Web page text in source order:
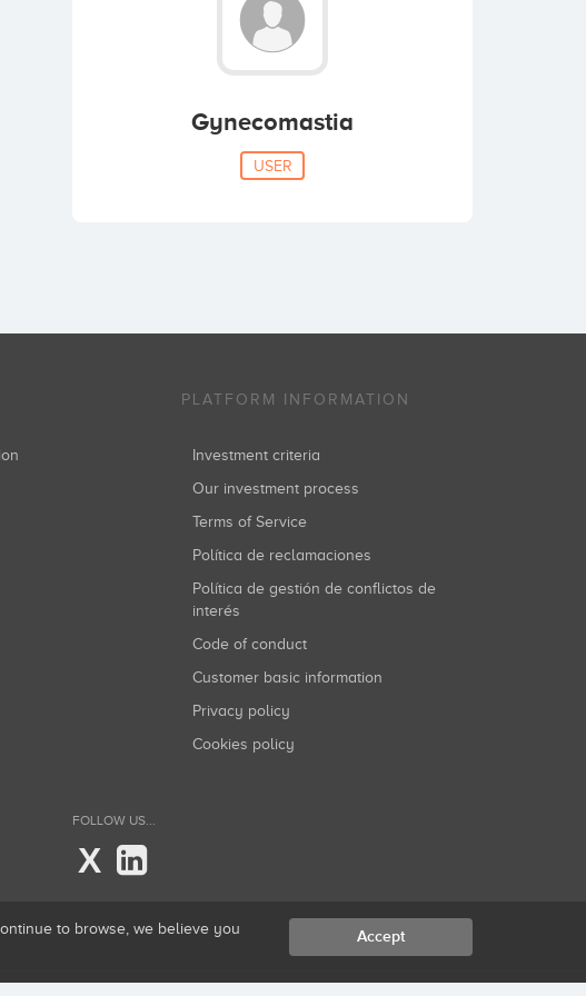
Gynecomastia
USER
PLATFORM INFORMATION
Investment criteria
Our investment process
Terms of Service
Política de reclamaciones
Política de gestión de conflictos de
interés
Code of conduct
Customer basic information
Privacy policy
Cookies policy
FOLLOW US...
X
to browse, we believe you
Accept